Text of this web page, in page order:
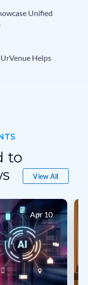
Unified
Helps
to
View All
View All
Apr 10